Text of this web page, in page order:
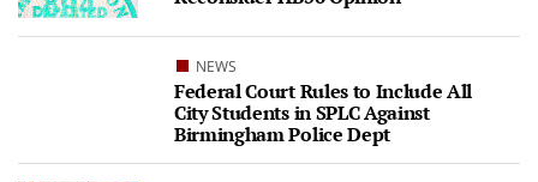
NEWS
Federal Court Rules to Include All
City Students in SPLC Against
Birmingham Police Dept